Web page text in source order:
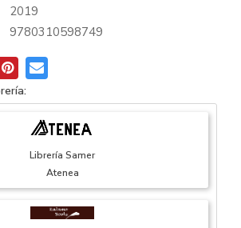
2019
9780310598749
Librería Samer
Atenea